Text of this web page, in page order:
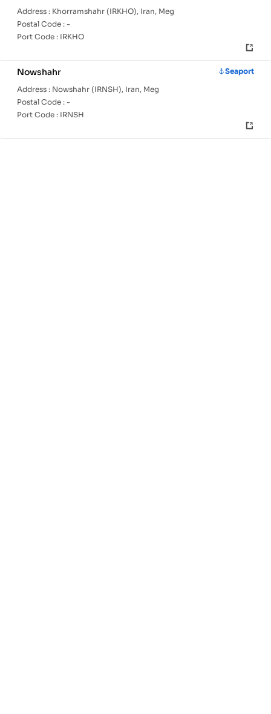
Address : Khorramshahr (IRKHO), Iran, Meg
Postal Code : -
Port Code : IRKHO
Nowshahr
Seaport
Address : Nowshahr (IRNSH), Iran, Meg
Postal Code : -
Port Code : IRNSH